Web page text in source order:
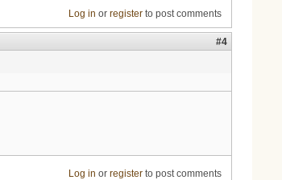
Log in or registerto post comments
#4
Log in or registerto post comments